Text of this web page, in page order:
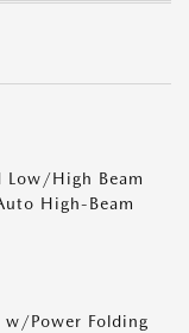
High Beam
High-Beam
w/Power Folding